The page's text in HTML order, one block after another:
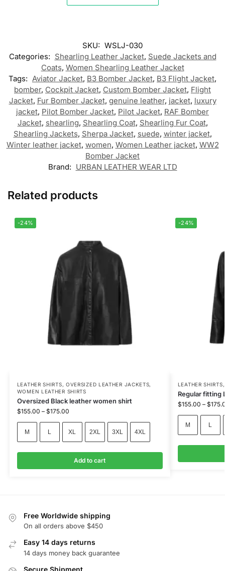
SKU: WSLJ-030
Categories: Shearling Leather Jacket, Suede Jackets and
Coats, Women Shearling Leather Jacket
Tags: Aviator Jacket, B3 Bomber Jacket, B3 Flight Jacket,
bomber, Cockpit Jacket, Custom Bomber Jacket, Flight
Jacket, Fur Bomber Jacket, genuine leather, jacket, luxury
jacket, Pilot Bomber Jacket, Pilot Jacket, RAF Bomber
Jacket, shearling, Shearling Coat, Shearling Fur Coat,
Shearling Jackets, Sherpa Jacket, suede, winter jacket,
Winter leather jacket, women, Women Leather jacket, WW2
Bomber Jacket
Brand: URBAN LEATHER WEAR LTD
Related products
-24%
LEATHER SHIRTS, OVERSIZED LEATHER JACKETS,
WOMEN LEATHER SHIRTS
Oversized Black leather women shirt
$155.00 – $175.00
M L XL 2XL 3XL 4XL
Add to cart
-24%
LEATHER SHIRTS
Regular fitting
$155.00 – $
M L
Free Worldwide shipping
On all orders above $450
Easy 14 days returns
14 days money back guarantee
Secure Shipment